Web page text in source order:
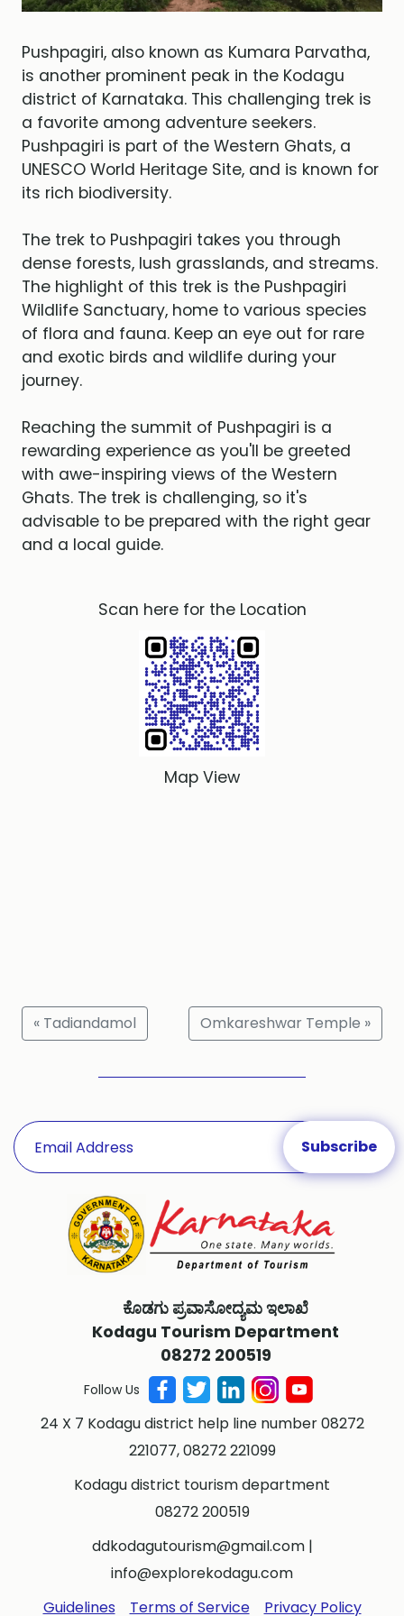
Pushpagiri, also known as Kumara Parvatha,
is another prominent peak in the Kodagu
district of Karnataka. This challenging trek is
a favorite among adventure seekers.
Pushpagiri is part of the Western Ghats, a
UNESCO World Heritage Site, and is known for
its rich biodiversity.
The trek to Pushpagiri takes you through
dense forests, lush grasslands, and streams.
The highlight of this trek is the Pushpagiri
Wildlife Sanctuary, home to various species
of flora and fauna. Keep an eye out for rare
and exotic birds and wildlife during your
journey.
Reaching the summit of Pushpagiri is a
rewarding experience as you'll be greeted
with awe-inspiring views of the Western
Ghats. The trek is challenging, so it's
advisable to be prepared with the right gear
and a local guide.
Scan here for the Location
Map View
« Tadiandamol Omkareshwar Temple »
ಕೊಡಗು ಪ್ರವಾಸೋದ್ಯಮ ಇಲಾಖೆ
Kodagu Tourism Department
08272 200519
Follow Us
24 X 7 Kodagu district help line number 08272
221077, 08272 221099
Kodagu district tourism department
08272 200519
ddkodagutourism@gmail.com|
info@explorekodagu.com
Guidelines
Terms of Service Privacy Policy